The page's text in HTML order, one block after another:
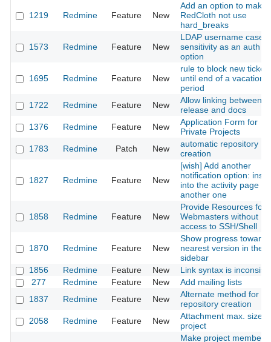
1219 Redmine Feature New
Add an option to make
RedCloth not use
hard_breaks
1573 Redmine Feature New
LDAP username case
sensitivity as an auth
option
1695 Redmine Feature New
rule to block new tickets
until end of a vacation
period
1722
Redmine Feature New
Allow linking between
release and docs
1376
Redmine Feature New
Application Form for
Private Projects
1783
Redmine Patch New
automatic repository
creation
1827 Redmine Feature New
[wish] Add another
notification option:
into the activity page or
another one
1858 Redmine Feature New
Provide Resources for
Webmasters without
access to SSH/Shell
1870 Redmine Feature New
Show progress
nearest version in the
sidebar
1856
Redmine Feature New
Link syntax is
277
Redmine Feature New
Add mailing lists
1837
Redmine Feature New
Alternate method for
repository creation
2058
Redmine Feature New
Attachment max. size
project
Make project members